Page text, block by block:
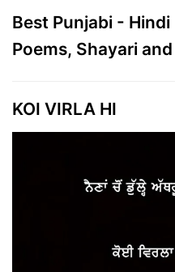
Best Punjabi -
Poems, Shayari
KOI VIRLA HI